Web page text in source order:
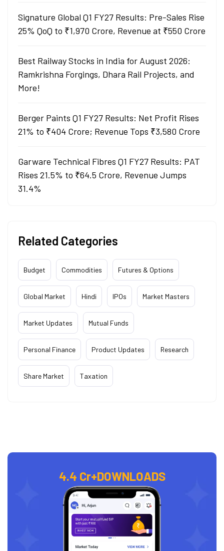
Signature Global Q1 FY27 Results: Pre-Sales Rise
25% QoQ to ₹1,970 Crore, Revenue at ₹550 Crore
Best Railway Stocks in India for August 2026:
Ramkrishna Forgings, Dhara Rail Projects, and
More!
Berger Paints Q1 FY27 Results: Net Profit Rises
21% to ₹404 Crore; Revenue Tops ₹3,580 Crore
Garware Technical Fibres Q1 FY27 Results: PAT
Rises 21.5% to ₹64.5 Crore, Revenue Jumps
31.4%
Related Categories
Budget Commodities Futures & Options
Global Market Hindi IPOs Market Masters
Market Updates Mutual Funds
Personal Finance Product Updates Research
Share Market Taxation
4.4 Cr+DOWNLOADS